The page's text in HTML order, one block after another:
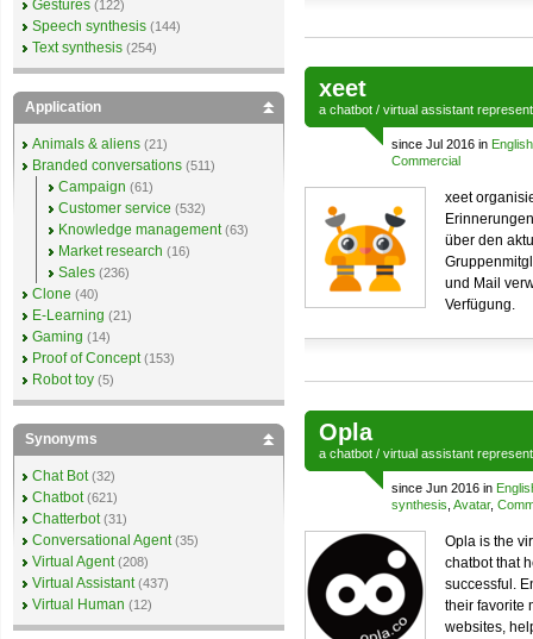
xeet
a chatbot / virtual assistant
since Jul 2016 in English
Commercial
xeet
über den
und Mail
Verfügung.
Opla
a chatbot / virtual assistant
since Jun 2016 in
synthesis Avatar,
Opla is the
chatbot that
successful.
their favorite
websites,
Gestures (122)
Speech synthesis (144)
Text synthesis (254)
Application
Animals & aliens (21)
Branded conversations (511)
Campaign (61)
Customer service (532)
Knowledge management (63)
Market research (16)
Sales (236)
Clone (40)
E-Learning (21)
Gaming (14)
Proof of Concept (153)
Robot toy (5)
Synonyms
Chat Bot (32)
Chatbot (621)
Chatterbot (31)
Conversational Agent (35)
Virtual Agent (208)
Virtual Assistant (437)
Virtual Human (12)